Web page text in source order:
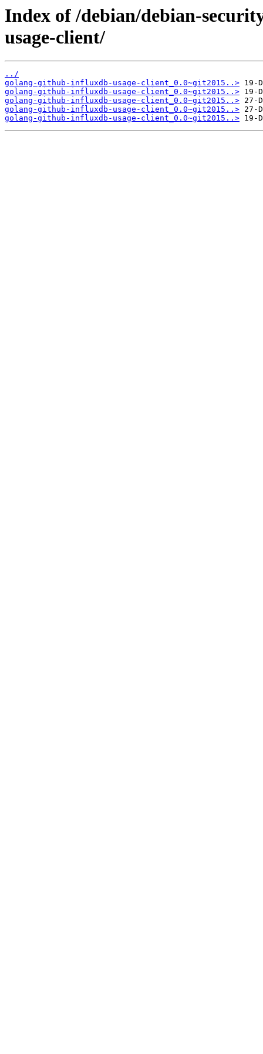
Index of /debian/debian-
usage-client/
../
golang-github-influxdb-usage-client_0.0~git2015..>
golang-github-influxdb-usage-client_0.0~git2015..>
golang-github-influxdb-usage-client_0.0~git2015..>
golang-github-influxdb-usage-client_0.0~git2015..>
golang-github-influxdb-usage-client_0.0~git2015..>